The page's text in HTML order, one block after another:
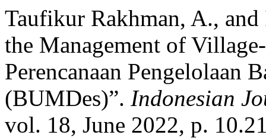
Taufikur Rakhman, A.,
the Management of
Perencanaan Pengelolaan
(BUMDes)”. Indonesian
vol. 18, June 2022, p.